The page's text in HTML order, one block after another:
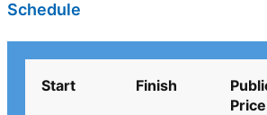
Schedule
Start Finish
Price